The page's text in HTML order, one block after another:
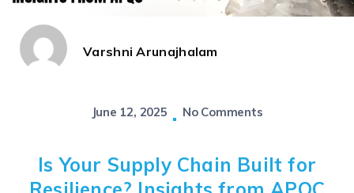
Varshni Arunajhalam
June 12, 2025 No Comments
Is Your Supply Chain Built for